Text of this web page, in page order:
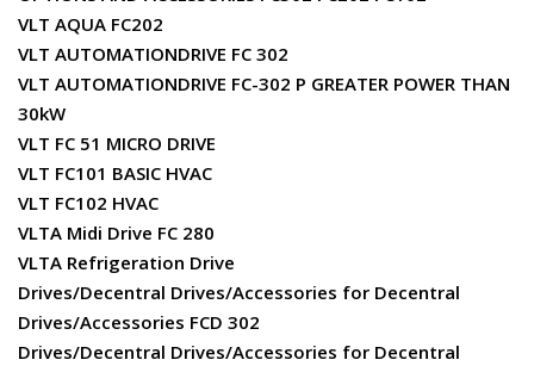
VLT AQUA FC202
VLT AUTOMATIONDRIVE FC 302
VLT AUTOMATIONDRIVE FC-302 P GREATER POWER THAN
30kW
VLT FC 51 MICRO DRIVE
VLT FC101 BASIC HVAC
VLT FC102 HVAC
VLTA Midi Drive FC 280
VLTA Refrigeration Drive
Drives/Decentral Drives/Accessories for Decentral
Drives/Accessories FCD 302
Drives/Decentral Drives/Accessories for Decentral